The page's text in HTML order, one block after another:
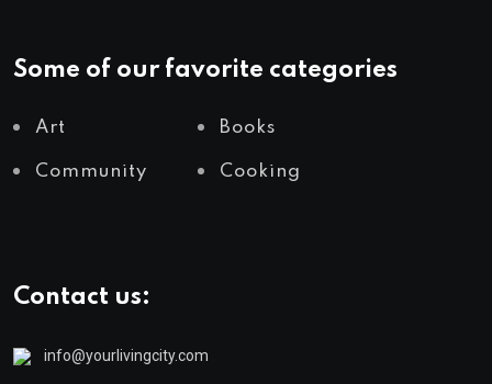
Some of our favorite categories
Art Books
Community Cooking
Contact us:
info@yourlivingcity.com